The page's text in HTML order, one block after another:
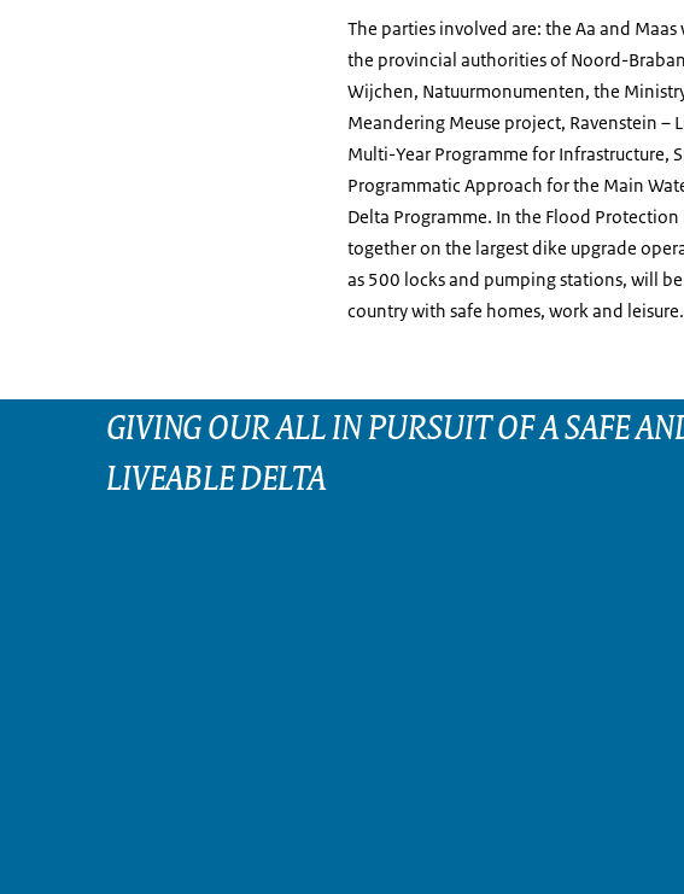
The parties involved are: the Aa and
the provincial authorities of Noord-
Wijchen, Natuurmonumenten, the
Meandering Meuse project, Ravenstein
Multi-Year Programme for Infrastructure,
Programmatic Approach for the Main
Delta Programme. In the Flood
together on the largest dike upgrade
as 500 locks and pumping stations, will
country with safe homes, work and leisure.
GIVING OUR ALL IN PURSUIT OF A SAFE
LIVEABLE DELTA